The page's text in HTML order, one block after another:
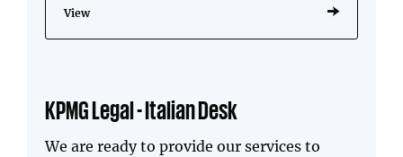
View
KPMG Legal - Italian Desk
We are ready to provide our services to